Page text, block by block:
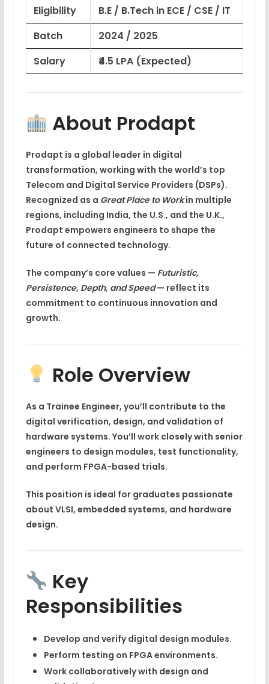
Eligibility
B.E / B.Tech in ECE / CSE / IT
Batch
2024 / 2025
Salary
₹4.5 LPA (Expected)
About Prodapt
Prodapt is a global leader in digital
transformation, working with the world’s top
Telecom and Digital Service Providers (DSPs).
Recognized as a Great Place to Workin multiple
regions, including India, the U.S., and the U.K.,
Prodapt empowers engineers to shape the
future of connected technology.
The company’s core values — Futuristic,
Persistence, Depth, and Speed— reflect its
commitment to continuous innovation and
growth.
Role Overview
As a Trainee Engineer, you’ll contribute to the
digital verification, design, and validation of
hardware systems. You’ll work closely with senior
engineers to design modules, test functionality,
and perform FPGA-based trials.
This position is ideal for graduates passionate
about VLSI, embedded systems, and hardware
design.
Key
Responsibilities
Develop and verifydigital design modules.
Perform testing on FPGA environments.
Work collaboratively with design and